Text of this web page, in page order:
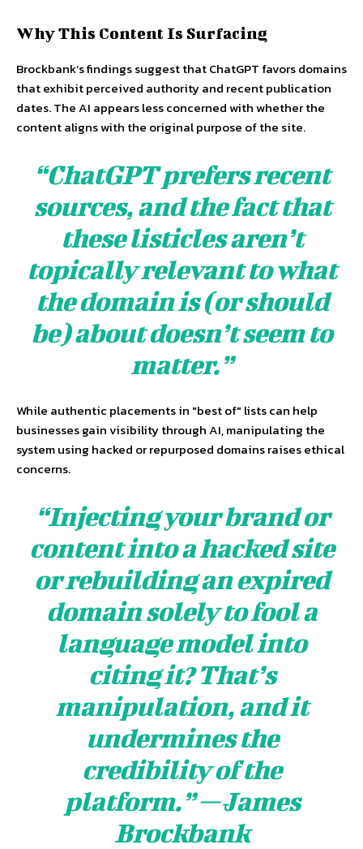
Why This Content Is Surfacing
Brockbank’s findings suggest that ChatGPT favors domains
that exhibit perceived authority and recent publication
dates. The AI appears less concerned with whether the
content aligns with the original purpose of the site.
“ChatGPT prefers recent
sources, and the fact that
these listicles aren’t
topically relevant to what
the domain is (or should
be) about doesn’t seem to
matter.”
While authentic placements in "best of" lists can help
businesses gain visibility through AI, manipulating the
system using hacked or repurposed domains raises ethical
concerns.
“Injecting your brand or
content into a hacked site
or rebuilding an expired
domain solely to fool a
language model into
citing it? That’s
manipulation, and it
undermines the
credibility of the
platform.” — James
Brockbank